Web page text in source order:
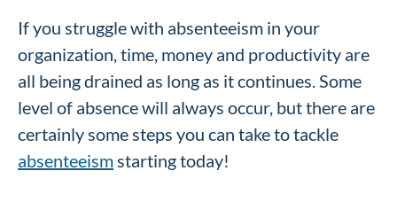
If you struggle with absenteeism in your
organization, time, money and productivity are
all being drained as long as it continues. Some
level of absence will always occur, but there are
certainly some steps you can take to tackle
absenteeismstarting today!